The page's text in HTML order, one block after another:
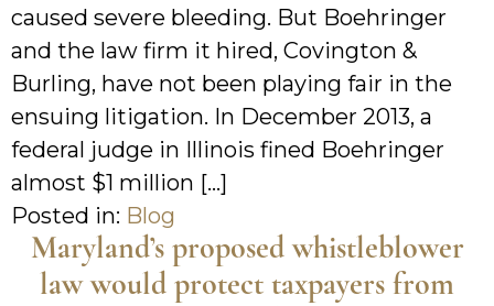
caused severe bleeding. But Boehringer
and the law firm it hired, Covington &
Burling, have not been playing fair in the
ensuing litigation. In December 2013, a
federal judge in Illinois fined Boehringer
almost $1 million […]
Posted in: Blog
Maryland’s proposed whistleblower
law would protect taxpayers from